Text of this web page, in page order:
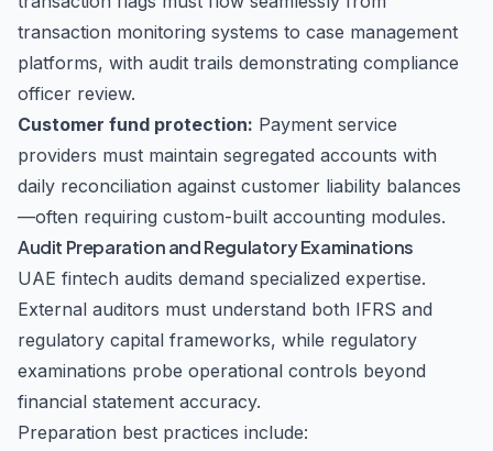
transaction monitoring systems to case management
platforms, with audit trails demonstrating compliance
officer review.
Customer fund protection: Payment service
providers must maintain segregated accounts with
daily reconciliation against customer liability balances
—often requiring custom-built accounting modules.
Audit Preparation and Regulatory Examinations
UAE fintech audits demand specialized expertise.
External auditors must understand both IFRS and
regulatory capital frameworks, while regulatory
examinations probe operational controls beyond
financial statement accuracy.
Preparation best practices include: